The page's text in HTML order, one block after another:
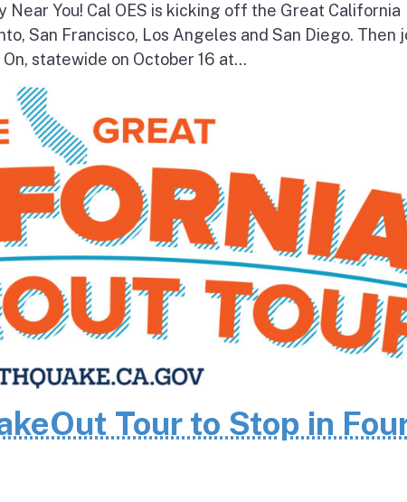
Near You! Cal OES is kicking off the Great California
San Francisco, Los Angeles and San Diego. Then
statewide on October 16 at...
Tour to Stop in